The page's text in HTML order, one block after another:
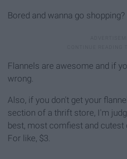
Bored and wanna go
Flannels are awesome and if
wrong.
Also, if you don't get your
section of a thrift store, I'm
best, most comfiest and cutest
For like, $3.